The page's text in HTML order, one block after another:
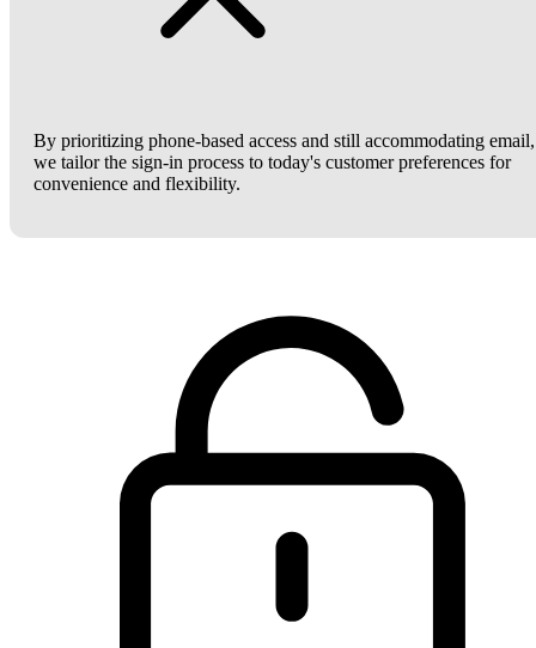
By prioritizing phone-based access and still accommodating email,
we tailor the sign-in process to today's customer preferences for
convenience and flexibility.